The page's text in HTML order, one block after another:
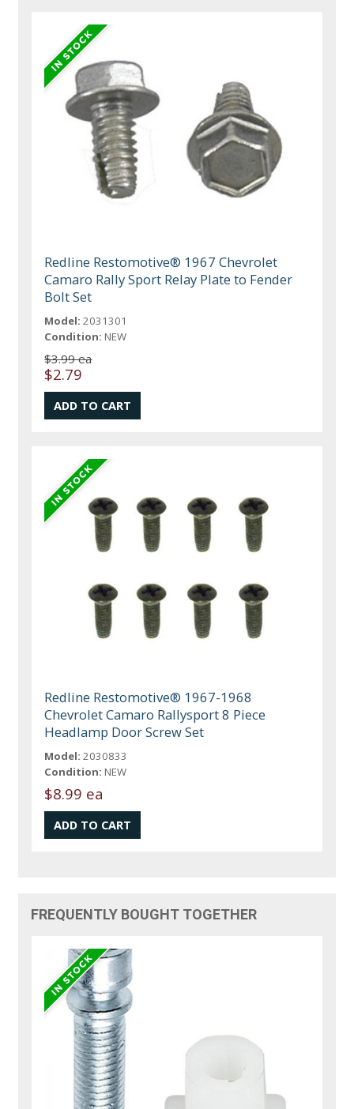
Redline Restomotive® 1967 Chevrolet
Camaro Rally Sport Relay Plate to Fender
Bolt Set
Model: 2031301
Condition: NEW
$3.99 ea
$2.79
Redline Restomotive® 1967-1968
Chevrolet Camaro Rallysport 8 Piece
Headlamp Door Screw Set
Model: 2030833
Condition: NEW
$8.99 ea
FREQUENTLY BOUGHT TOGETHER